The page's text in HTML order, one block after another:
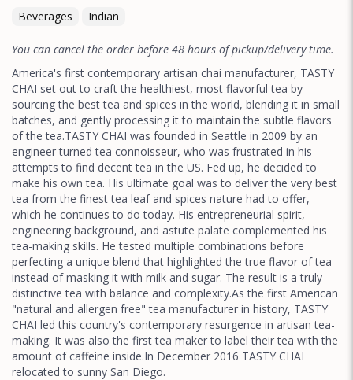
Beverages Indian
You can cancel the order before 48 hours of pickup/delivery time.
America's first contemporary artisan chai manufacturer, TASTY
CHAI set out to craft the healthiest, most flavorful tea by
sourcing the best tea and spices in the world, blending it in small
batches, and gently processing it to maintain the subtle flavors
of the tea.TASTY CHAI was founded in Seattle in 2009 by an
engineer turned tea connoisseur, who was frustrated in his
attempts to find decent tea in the US. Fed up, he decided to
make his own tea. His ultimate goal was to deliver the very best
tea from the finest tea leaf and spices nature had to offer,
which he continues to do today. His entrepreneurial spirit,
engineering background, and astute palate complemented his
tea-making skills. He tested multiple combinations before
perfecting a unique blend that highlighted the true flavor of tea
instead of masking it with milk and sugar. The result is a truly
distinctive tea with balance and complexity.As the first American
"natural and allergen free" tea manufacturer in history, TASTY
CHAI led this country's contemporary resurgence in artisan tea-
making. It was also the first tea maker to label their tea with the
amount of caffeine inside.In December 2016 TASTY CHAI
relocated to sunny San Diego.